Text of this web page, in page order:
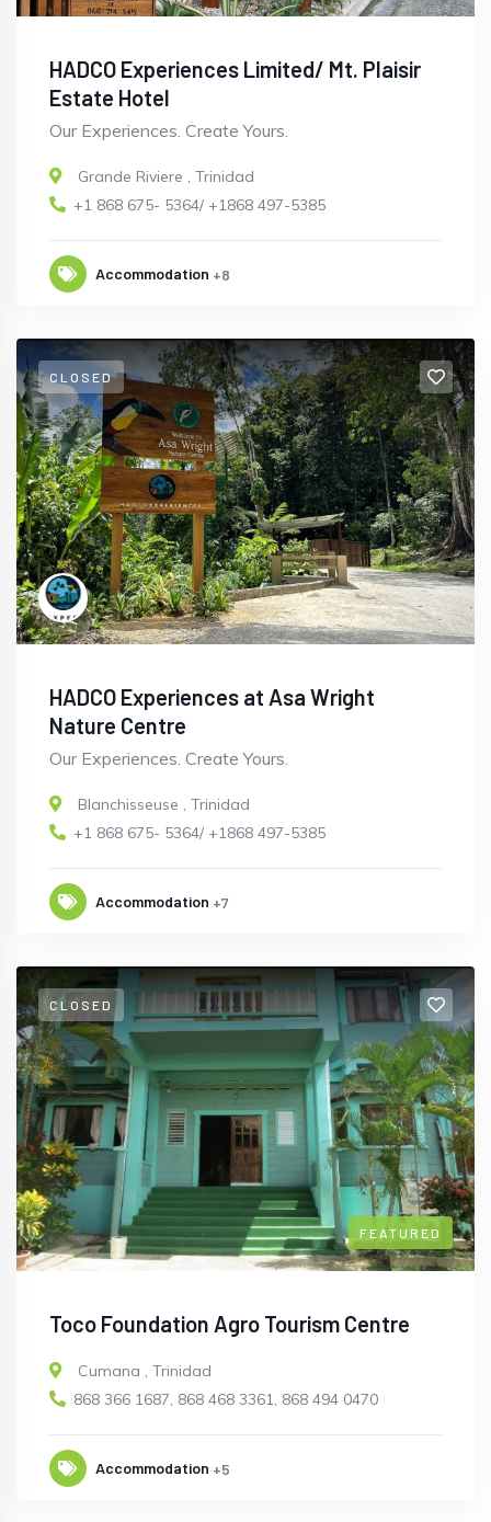
HADCO Experiences Limited/ Mt. Plaisir
Estate Hotel
Our Experiences. Create Yours.
Grande Riviere , Trinidad
+1 868 675- 5364/ +1868 497-5385
Accommodation +8
CLOSED
HADCO Experiences at Asa Wright
Nature Centre
Our Experiences. Create Yours.
Blanchisseuse
Trinidad
+1 868 675- 5364/ +1868 497-5385
Accommodation +7
CLOSED
FEATURED
Toco Foundation Agro Tourism Centre
Cumana , Trinidad
868 366 1687, 868 468 3361, 868 494 0470
Accommodation +5